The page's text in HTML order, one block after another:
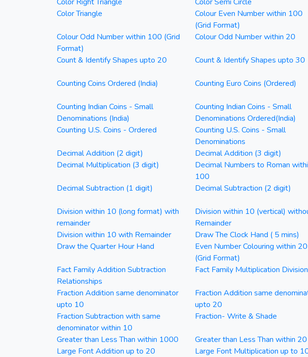
Color Triangle
Colour Even Number within 100
(Grid Format)
Colour Odd Number within 100 (Grid
Format)
Colour Odd Number within 20
Count & Identify Shapes upto 20 Count & Identify Shapes upto 30
Counting Coins Ordered (India)
Counting Euro Coins (Ordered)
Counting Indian Coins - Small
Denominations (India)
Counting Indian Coins - Small
Denominations Ordered(India)
Counting U.S. Coins - Ordered
Counting U.S. Coins - Small
Denominations
Decimal Addition (2 digit) Decimal Addition (3 digit)
Decimal Multiplication (3 digit)
Decimal Numbers to Roman
100
Decimal Subtraction (1 digit)
Decimal Subtraction (2 digit)
Division within 10 (long format) with
remainder
Division within 10 (vertical)
Remainder
Division within 10 with Remainder
Draw The Clock Hand ( 5 mins)
Draw the Quarter Hour Hand
Even Number Colouring within 20
(Grid Format)
Fact Family Addition Subtraction
Relationships
Fact Family Multiplication Division
Fraction Addition same denominator
upto 10
Fraction Addition same
upto 20
Fraction Subtraction with same
denominator within 10
Fraction- Write & Shade
Greater than Less Than within 1000 Greater than Less Than within 20
Large Font Addition up to 20
Large Font Multiplication up to